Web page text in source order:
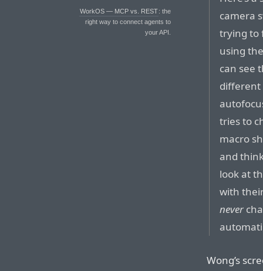
WorkOS — MCP vs. REST: the
right way to connect agents to
your API.
camera
trying to
using
can see
different
tries to
macro
and
look at
with
never
Wong’s